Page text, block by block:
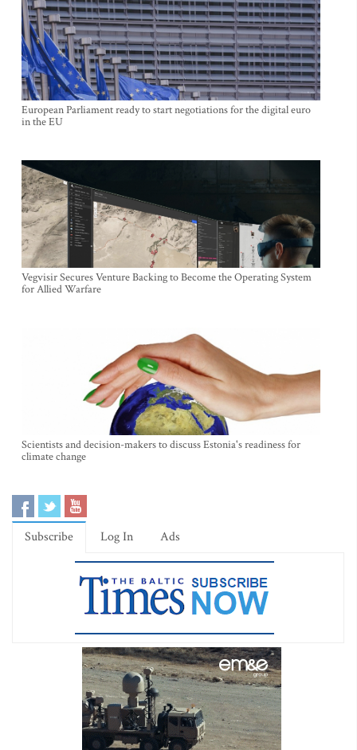
European Parliament ready to start negotiations for the digital euro
in the EU
Vegvisir Secures Venture Backing to Become the Operating System
for Allied Warfare
Scientists and decision-makers to discuss Estonia's readiness for
climate change
Subscribe Log In Ads